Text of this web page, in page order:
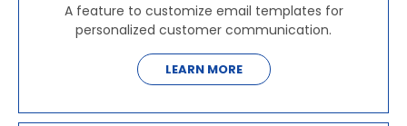
A feature to customize email templates for
personalized customer communication.
LEARN MORE